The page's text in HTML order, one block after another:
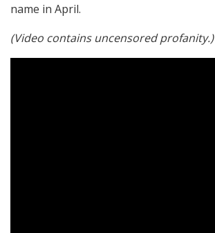
name in April.
(Video contains uncensored profanity.)